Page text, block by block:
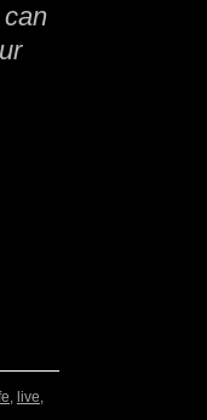
, live,